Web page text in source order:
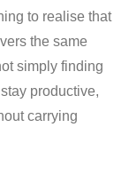
to realise that
the same
simply finding
productive,
carrying